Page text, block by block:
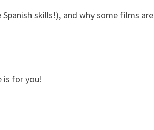
skills!), and why some films are
is for you!